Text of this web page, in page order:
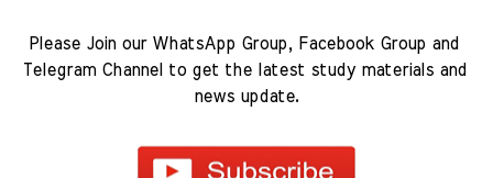
Please Join our WhatsApp Group, Facebook Group and
Telegram Channel to get the latest study materials and
news update.